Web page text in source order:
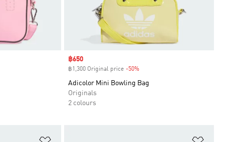
Sale price
฿650
฿1,300 Original price -50%Discount
Adicolor Mini Bowling Bag
Originals
2 colours